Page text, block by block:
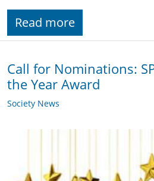
Read more
Call for Nominations:
the Year Award
Society News